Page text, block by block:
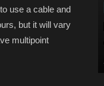
use a cable and
but it will vary
multipoint